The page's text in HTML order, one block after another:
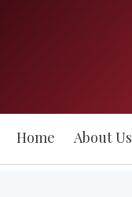
Home About Us